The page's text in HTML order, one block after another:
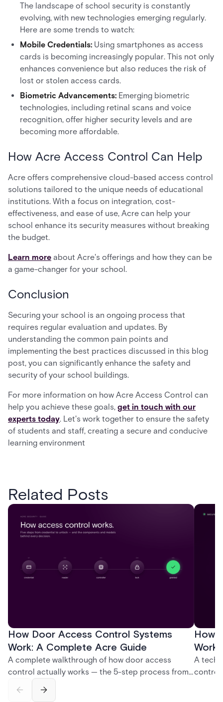
The landscape of school security is constantly
evolving, with new technologies emerging regularly.
Here are some trends to watch:
Mobile Credentials: Using smartphones as access
cards is becoming increasingly popular. This not only
enhances convenience but also reduces the risk of
lost or stolen access cards.
Biometric Advancements: Emerging biometric
technologies, including retinal scans and voice
recognition, offer higher security levels and are
becoming more affordable.
How Acre Access Control Can Help
Acre offers comprehensive cloud-based access control
solutions tailored to the unique needs of educational
institutions. With a focus on integration, cost-
effectiveness, and ease of use, Acre can help your
school enhance its security measures without breaking
the budget.
Learn more about Acre's offerings and how they can be
a game-changer for your school.
Conclusion
Securing your school is an ongoing process that
requires regular evaluation and updates. By
understanding the common pain points and
implementing the best practices discussed in this blog
post, you can significantly enhance the safety and
security of your school buildings.
For more information on how Acre Access Control can
help you achieve these goals, get in touch with our
experts today. Let's work together to ensure the safety
of students and staff, creating a secure and conducive
learning environment
Related Posts
How Door Access Control Systems
Work: A Complete Acre Guide
A complete walkthrough of how door access
control actually works — the 5-step process from
and software components, and the access control
How
A
control